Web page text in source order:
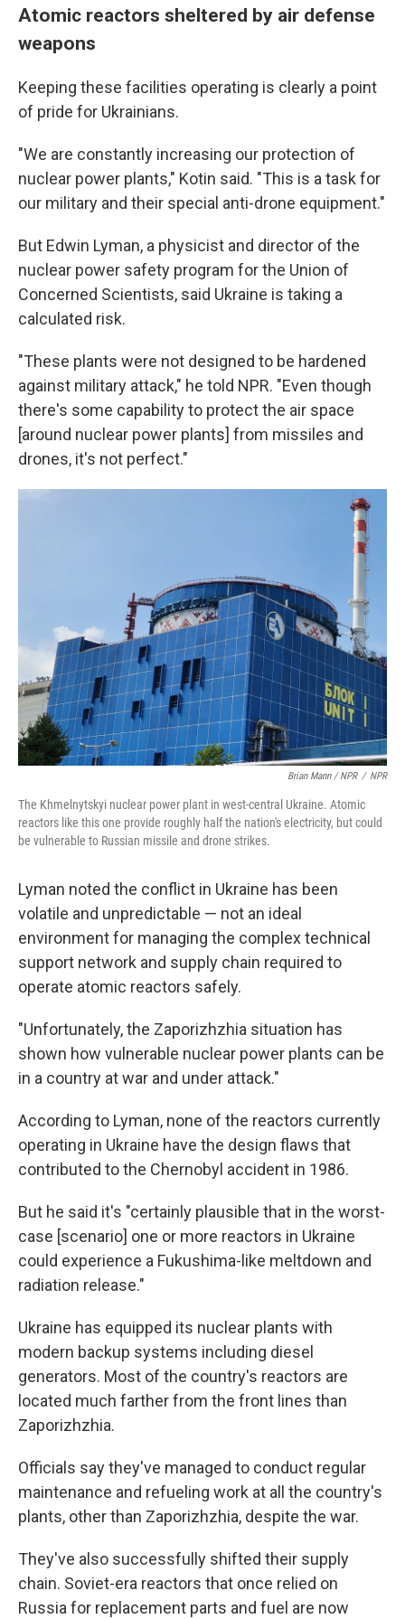
Atomic reactors sheltered by air defense
weapons
Keeping these facilities operating is clearly a point
of pride for Ukrainians.
"We are constantly increasing our protection of
nuclear power plants," Kotin said. "This is a task for
our military and their special anti-drone equipment."
But Edwin Lyman, a physicist and director of the
nuclear power safety program for the Union of
Concerned Scientists, said Ukraine is taking a
calculated risk.
"These plants were not designed to be hardened
against military attack," he told NPR. "Even though
there's some capability to protect the air space
[around nuclear power plants] from missiles and
drones, it's not perfect."
Brian Mann / NPR / NPR
The Khmelnytskyi nuclear power plant in west-central Ukraine. Atomic
reactors like this one provide roughly half the nation's electricity, but could
be vulnerable to Russian missile and drone strikes.
Lyman noted the conflict in Ukraine has been
volatile and unpredictable — not an ideal
environment for managing the complex technical
support network and supply chain required to
operate atomic reactors safely.
"Unfortunately, the Zaporizhzhia situation has
shown how vulnerable nuclear power plants can be
in a country at war and under attack."
According to Lyman, none of the reactors currently
operating in Ukraine have the design flaws that
contributed to the Chernobyl accident in 1986.
But he said it's "certainly plausible that in the worst-
case [scenario] one or more reactors in Ukraine
could experience a Fukushima-like meltdown and
radiation release."
Ukraine has equipped its nuclear plants with
modern backup systems including diesel
generators. Most of the country's reactors are
located much farther from the front lines than
Zaporizhzhia.
Officials say they've managed to conduct regular
maintenance and refueling work at all the country's
plants, other than Zaporizhzhia, despite the war.
They've also successfully shifted their supply
chain. Soviet-era reactors that once relied on
Russia for replacement parts and fuel are now